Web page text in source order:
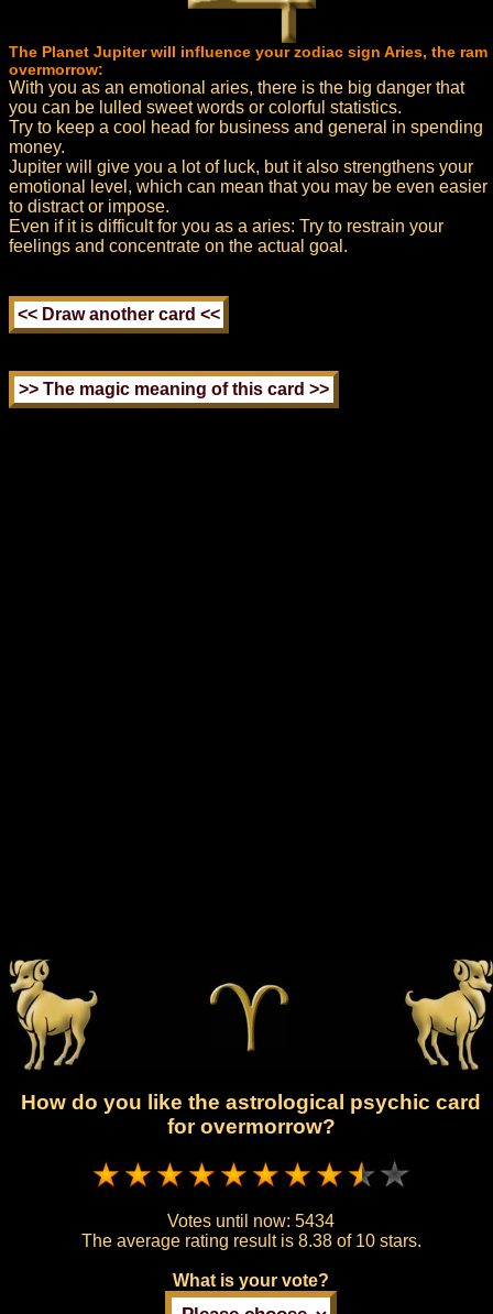
The Planet Jupiter will influence your zodiac sign Aries, the ram
overmorrow:
With you as an emotional aries, there is the big danger that
you can be lulled sweet words or colorful statistics.
Try to keep a cool head for business and general in spending
money.
Jupiter will give you a lot of luck, but it also strengthens your
emotional level, which can mean that you may be even easier
to distract or impose.
Even if it is difficult for you as a aries: Try to restrain your
feelings and concentrate on the actual goal.
How do you like the astrological psychic card
for overmorrow?
Votes until now: 5434
The average rating result is 8.38 of 10 stars.
What is your vote?